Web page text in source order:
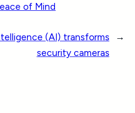
of Mind
(AI) transforms
security cameras
→